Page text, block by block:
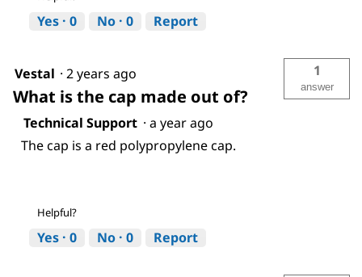
Yes · 0 No · 0 Report
Vestal · 2 years ago
What is the cap made out of?
1
answer
Technical Support · a year ago
The cap is a red polypropylene cap.
Helpful?
Yes · 0 No · 0 Report